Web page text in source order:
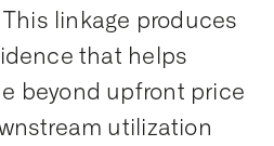
linkage produces
that helps
beyond upfront price
utilization